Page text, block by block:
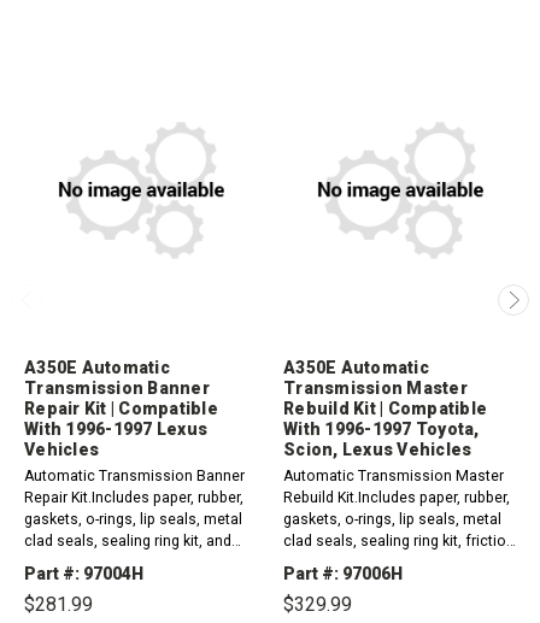
A350E Automatic
Transmission Banner
Repair Kit | Compatible
With 1996-1997 Lexus
Vehicles
Automatic Transmission Banner
Repair Kit.Includes paper, rubber,
gaskets, o-rings, lip seals, metal
clad seals, sealing ring kit, and
friction plates. 1996-1997 A350E
(2WD) Compatible with / Fits...
Part #: 97004H
$281.99
A350E Automatic
Transmission Master
Rebuild Kit | Compatible
With 1996-1997 Toyota,
Scion, Lexus Vehicles
Automatic Transmission Master
Rebuild Kit.Includes paper, rubber,
gaskets, o-rings, lip seals, metal
clad seals, sealing ring kit, friction
and steel plates. 1996-1997 A350E
(2WD) Compatible with /...
Part #: 97006H
$329.99